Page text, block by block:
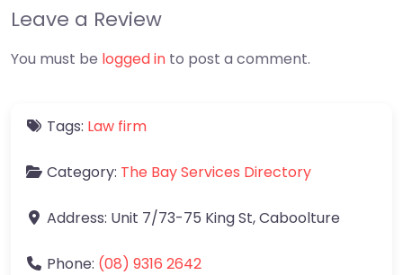
Leave a Review
You must be logged in to post a comment.
Tags: Law firm
Category: The Bay Services Directory
Address: Unit 7/73-75 King St,Caboolture
Phone: (08) 9316 2642